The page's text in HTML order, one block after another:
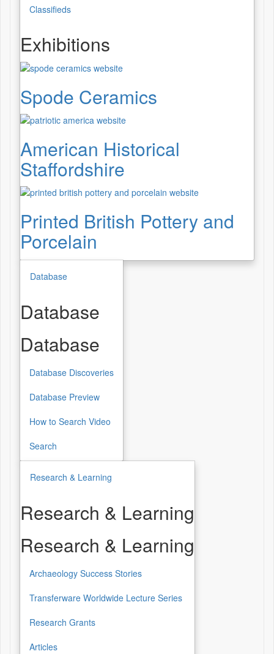
Classifieds
Exhibitions
Spode Ceramics
American Historical
Staffordshire
Printed British Pottery and
Porcelain
Database
Database
Database
Database Discoveries
Database Preview
How to Search Video
Search
Research & Learning
Research & Learning
Research & Learning
Archaeology Success Stories
Transferware Worldwide Lecture Series
Research Grants
Articles